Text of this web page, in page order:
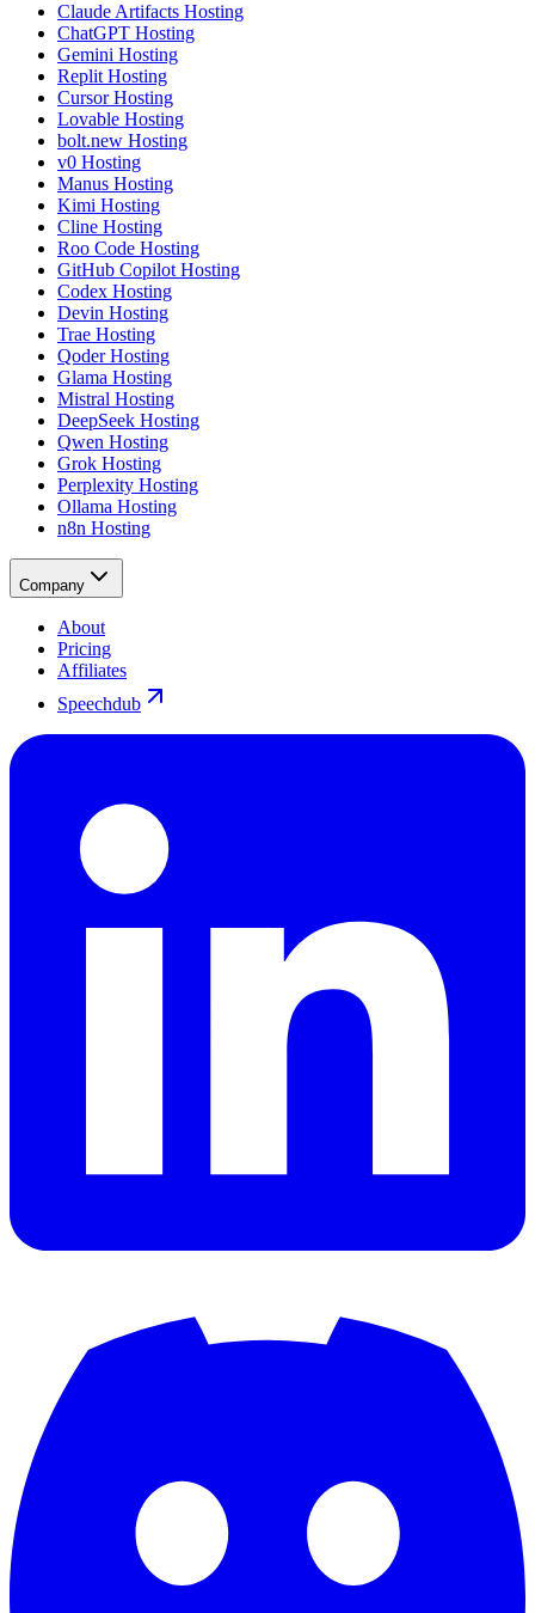
Claude Artifacts Hosting
ChatGPT Hosting
Gemini Hosting
Replit Hosting
Cursor Hosting
Lovable Hosting
bolt.new Hosting
v0 Hosting
Manus Hosting
Kimi Hosting
Cline Hosting
Roo Code Hosting
GitHub Copilot Hosting
Codex Hosting
Devin Hosting
Trae Hosting
Qoder Hosting
Glama Hosting
Mistral Hosting
DeepSeek Hosting
Qwen Hosting
Grok Hosting
Perplexity Hosting
Ollama Hosting
n8n Hosting
Company
About
Pricing
Affiliates
Speechdub